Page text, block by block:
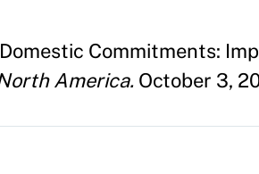
Commitments:
America. October 3,